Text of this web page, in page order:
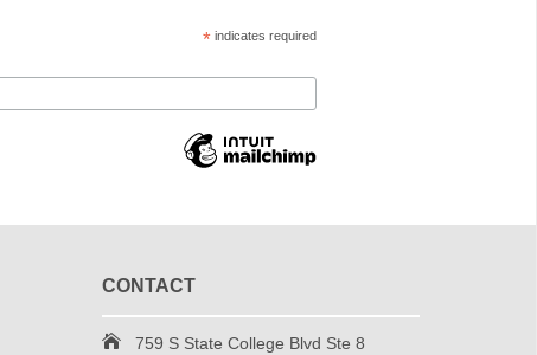
* indicates required
CONTACT
759 S State College Blvd Ste 8